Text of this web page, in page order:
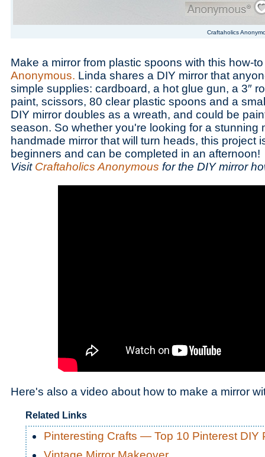
Craftaholics
Make a mirror from plastic spoons with this how-
Anonymous. Linda shares a DIY mirror that
simple supplies: cardboard, a hot glue gun, a 3″
paint, scissors, 80 clear plastic spoons and a
DIY mirror doubles as a wreath, and could be
season. So whether you're looking for a stunning
handmade mirror that will turn heads, this project
beginners and can be completed in an afternoon!
Visit Craftaholics Anonymous for the DIY mirror
Here's also a video about how to make a mirror
Related Links
Pinteresting Crafts — Top 10 Pinterest DIY